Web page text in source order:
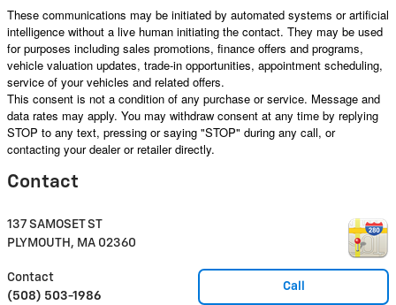
These communications may be initiated by automated systems or artificial
intelligence without a live human initiating the contact. They may be used
for purposes including sales promotions, finance offers and programs,
vehicle valuation updates, trade-in opportunities, appointment scheduling,
service of your vehicles and related offers.
This consent is not a condition of any purchase or service. Message and
data rates may apply. You may withdraw consent at any time by replying
STOP to any text, pressing or saying "STOP" during any call, or
contacting your dealer or retailer directly.
Contact
137 SAMOSET ST
PLYMOUTH , MA 02360
Call
Contact
(508) 503-1986